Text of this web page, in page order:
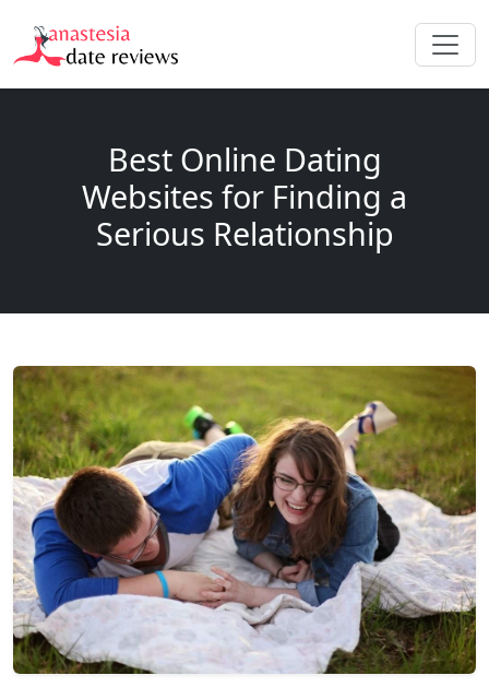
Best Online Dating
Websites for Finding a
Serious Relationship